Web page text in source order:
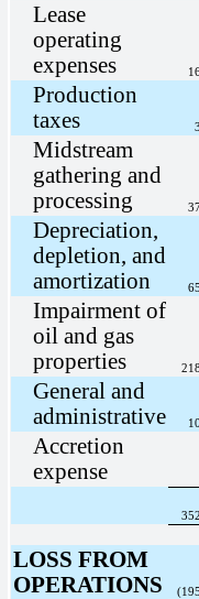
Lease
operating
expenses
Production
taxes
Midstream
gathering and
processing
Depreciation,
depletion, and
amortization
Impairment of
oil and gas
properties
General and
administrative
Accretion
expense
LOSS FROM
OPERATIONS